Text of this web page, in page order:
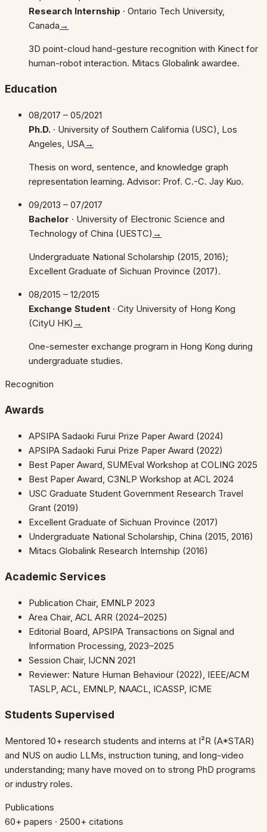
Research Internship · Ontario Tech University,
Canada →
3D point-cloud hand-gesture recognition with Kinect for
human-robot interaction. Mitacs Globalink awardee.
Education
08/2017 – 05/2021
Ph.D. · University of Southern California (USC), Los
Angeles, USA→
Thesis on word, sentence, and knowledge graph
representation learning. Advisor: Prof. C.-C. Jay Kuo.
09/2013 – 07/2017
Bachelor · University of Electronic Science and
Technology of China (UESTC) →
Undergraduate National Scholarship (2015, 2016);
Excellent Graduate of Sichuan Province (2017).
08/2015 – 12/2015
Exchange Student · City University of Hong Kong
(CityU HK) →
One-semester exchange program in Hong Kong during
undergraduate studies.
Recognition
Awards
APSIPA Sadaoki Furui Prize Paper Award (2024)
APSIPA Sadaoki Furui Prize Paper Award (2022)
Best Paper Award, SUMEval Workshop at COLING 2025
Best Paper Award, C3NLP Workshop at ACL 2024
USC Graduate Student Government Research Travel
Grant (2019)
Excellent Graduate of Sichuan Province (2017)
Undergraduate National Scholarship, China (2015, 2016)
Mitacs Globalink Research Internship (2016)
Academic Services
Publication Chair, EMNLP 2023
Area Chair, ACL ARR (2024–2025)
Editorial Board, APSIPA Transactions on Signal and
Information Processing, 2023–2025
Session Chair, IJCNN 2021
Reviewer: Nature Human Behaviour (2022), IEEE/ACM
TASLP, ACL, EMNLP, NAACL, ICASSP, ICME
Students Supervised
Mentored 10+ research students and interns at I²R (A*STAR)
and NUS on audio LLMs, instruction tuning, and long-video
understanding; many have moved on to strong PhD programs
or industry roles.
Publications
60+ papers · 2500+ citations